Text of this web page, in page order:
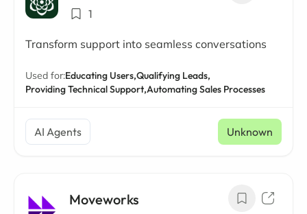
1
Transform support into seamless conversations
Used for:Educating Users,Qualifying Leads,
Providing Technical Support,Automating Sales Processes
AI Agents Unknown
Moveworks